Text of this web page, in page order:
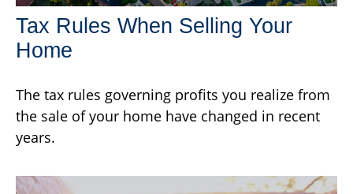
Tax Rules When Selling Your
Home
The tax rules governing profits you realize from
the sale of your home have changed in recent
years.